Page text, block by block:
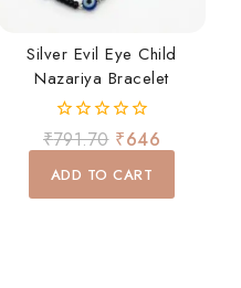
Silver Evil Eye Child
Nazariya Bracelet
0
out
of
₹791.70 ₹646
ADD TO CART